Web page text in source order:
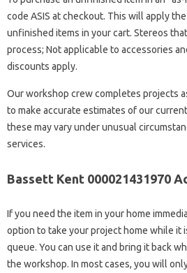
code ASIS at checkout. This will apply
unfinished items in your cart. Stereos
process; Not applicable to accessories
discounts apply.
Our workshop crew completes projects
to make accurate estimates of our
these may vary under unusual
services.
Bassett Kent 000021431970
If you need the item in your home
option to take your project home while it
queue. You can use it and bring it back
the workshop. In most cases, you will